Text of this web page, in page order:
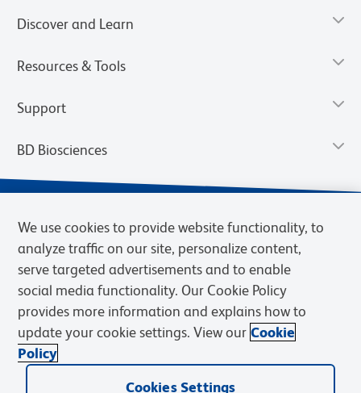
Discover and Learn
Resources & Tools
Support
BD Biosciences
Privacy Notice Terms of Use Terms of Sale Cookies Settings
© 2026 BD. BD, the BD logo, and other trademarks are owned by
Becton, Dickinson and Company (“BD”) or their respective owners.
We use cookies to provide website functionality, to
analyze traffic on our site, personalize content,
serve targeted advertisements and to enable
social media functionality. Our Cookie Policy
provides more information and explains how to
update your cookie settings. View our Cookie
Policy
Cookies Settings